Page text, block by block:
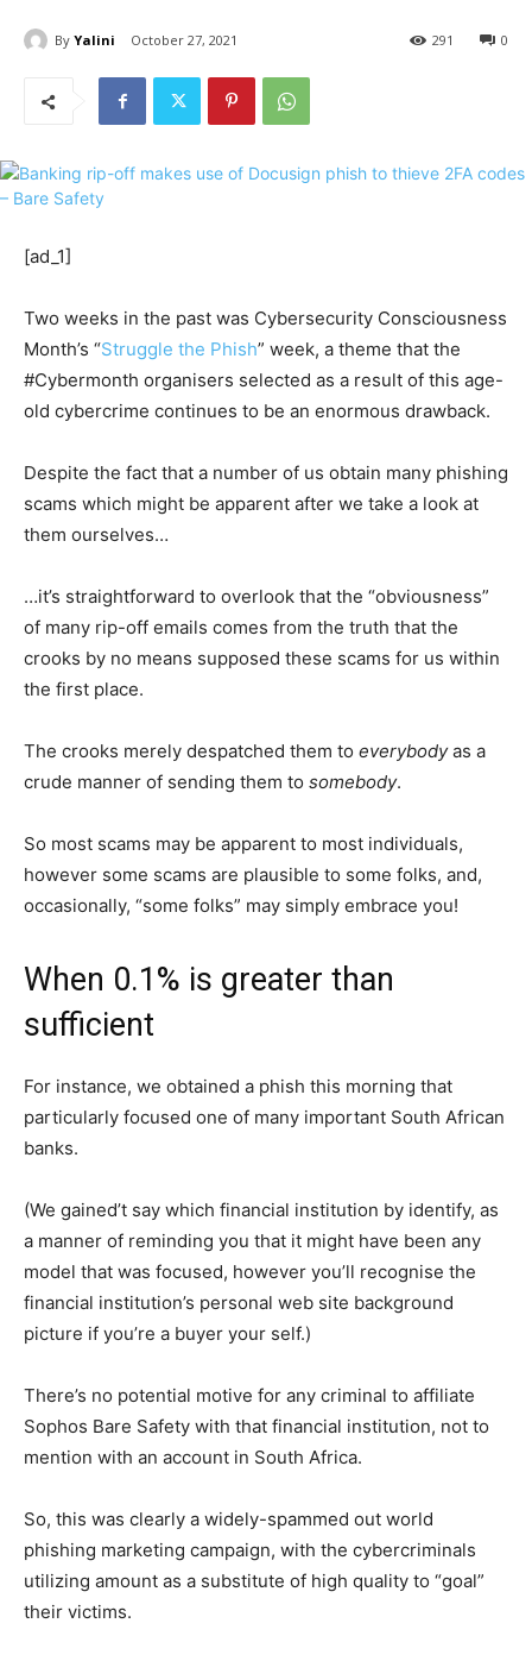
By Yalini October 27, 2021 0
291
[ad_1]
Two weeks in the past was Cybersecurity Consciousness
Month’s “Struggle the Phish” week, a theme that the
#Cybermonth organisers selected as a result of this age-
old cybercrime continues to be an enormous drawback.
Despite the fact that a number of us obtain many phishing
scams which might be apparent after we take a look at
them ourselves…
…it’s straightforward to overlook that the “obviousness”
of many rip-off emails comes from the truth that the
crooks by no means supposed these scams for us within
the first place.
The crooks merely despatched them to everybodyas a
crude manner of sending them to somebody.
So most scams may be apparent to most individuals,
however some scams are plausible to some folks, and,
occasionally, “some folks” may simply embrace you!
When 0.1% is greater than
sufficient
For instance, we obtained a phish this morning that
particularly focused one of many important South African
banks.
(We gained’t say which financial institution by identify, as
a manner of reminding you that it might have been any
model that was focused, however you’ll recognise the
financial institution’s personal web site background
picture if you’re a buyer your self.)
There’s no potential motive for any criminal to affiliate
Sophos Bare Safety with that financial institution, not to
mention with an account in South Africa.
So, this was clearly a widely-spammed out world
phishing marketing campaign, with the cybercriminals
utilizing amount as a substitute of high quality to “goal”
their victims.